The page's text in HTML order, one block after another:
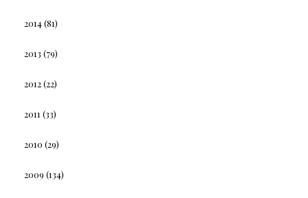
2014(81)
2013 (79)
2012(22)
2011 (33)
2010 (29)
2009 (134)